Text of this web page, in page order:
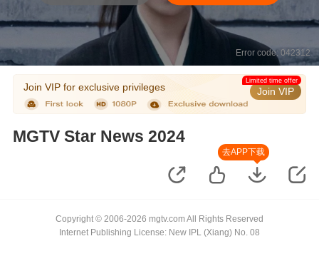
Error code: 042312
Join VIP for exclusive privileges Join VIP
Limited time offer
MGTV Star News 2024
去APP下载
Copyright © 2006-2026 mgtv.com All Rights Reserved
Internet Publishing License: New IPL (Xiang) No. 08